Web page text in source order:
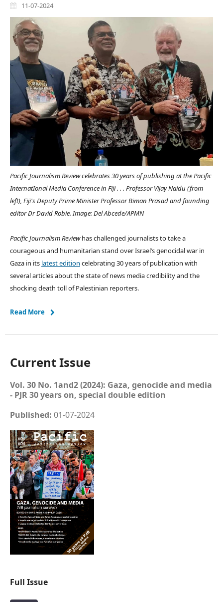
11-07-2024
Pacific Journalism Review celebrates 30 years of publishing at the Pacific
InternatIonal Media Conference in Fiji . . . Professor Vijay Naidu (from
left), Fiji's Deputy Prime Minister Professor Biman Prasad and founding
editor Dr David Robie. Image: Del Abcede/APMN
Pacific Journalism Reviewhas challenged journalists to take a
courageous and humanitarian stand over Israel’s genocidal war in
Gaza in its latest edition celebrating 30 years of publication with
several articles about the state of news media credibility and the
shocking death toll of Palestinian reporters.
Read More
Current Issue
Vol. 30 No. 1and2 (2024): Gaza, genocide and media
- PJR 30 years on, special double edition
Published: 01-07-2024
Full Issue